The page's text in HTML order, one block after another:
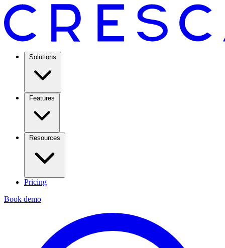
Solutions
Features
Resources
Pricing
Book demo